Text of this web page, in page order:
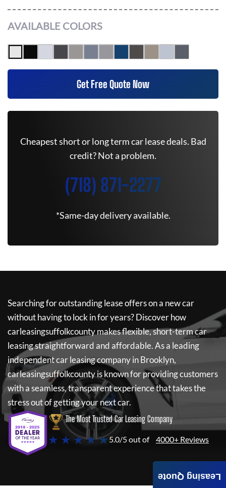
AVAILABLE COLORS
Get Free Quote Now
Cheapest short or long term car lease deals. Bad
credit? Not a problem.
(718) 871-2277
*Same-day delivery available.
Searching for outstanding lease offers on a new car
without having to lock in for years? Discover how
carleasingsuffolkcountymakes flexible, short-term car
leasing straightforward and affordable. As a leading
independent car leasing company in Brooklyn,
carleasingsuffolkcountyis known for providing customers
with a seamless, transparent experience that takes the
stress out of getting your next car.
The Most Trusted Car Leasing Company
★ ★ ★ ★ ★5.0/5 out of 4000+ Reviews
Leasing Quote